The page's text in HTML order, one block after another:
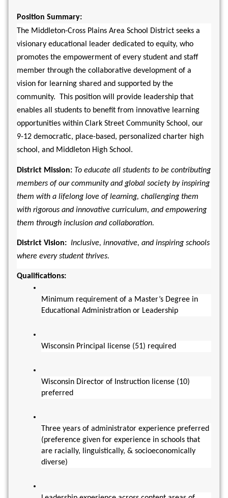
Position Summary:
The Middleton-Cross Plains Area School District seeks a
visionary educational leader dedicated to equity, who
promotes the empowerment of every student and staff
member through the collaborative development of a
vision for learning shared and supported by the
community.  This position will provide leadership that
enables all students to benefit from innovative learning
opportunities within Clark Street Community School, our
9-12 democratic, place-based, personalized charter high
school, and Middleton High School.
District Mission: To educate all students to be contributing
members of our community and global society by inspiring
them with a lifelong love of learning, challenging them
with rigorous and innovative curriculum, and empowering
them through inclusion and collaboration.
District Vision: Inclusive, innovative, and inspiring schools
where every student thrives.
Qualifications:
Minimum requirement of a Master’s Degree in
Educational Administration or Leadership
Wisconsin Principal license (51) required
Wisconsin Director of Instruction license (10)
preferred
Three years of administrator experience preferred
(preference given for experience in schools that
are racially, linguistically, & socioeconomically
diverse)